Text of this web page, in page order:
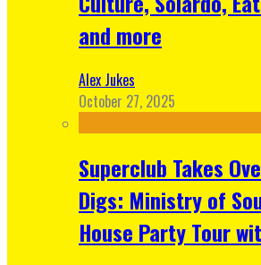
and more
Alex Jukes
October 27, 2025
Superclub Takes
Digs: Ministry of
House Party Tour